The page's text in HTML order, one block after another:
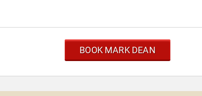
BOOK MARK DEAN